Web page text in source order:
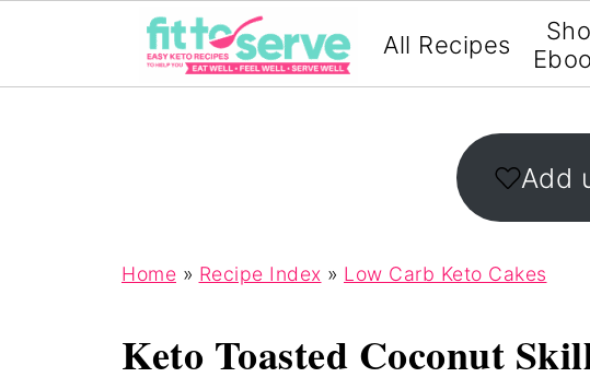
All Recipes
Add
Home » Recipe Index » Low Carb Keto Cakes
Keto Toasted Coconut